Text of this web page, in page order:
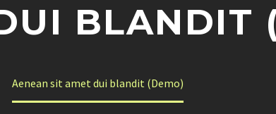
BLANDIT
Aenean sit amet dui blandit (Demo)